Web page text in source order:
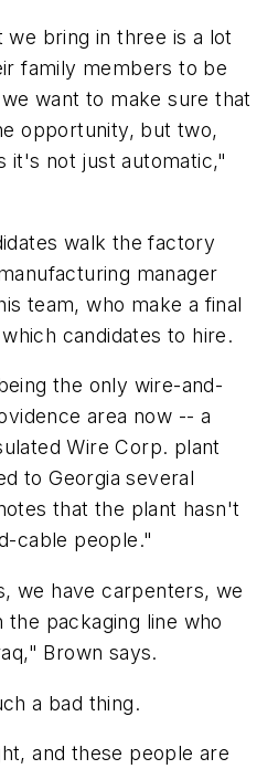
bring in three is a lot
family members to be
want to make sure that
opportunity, but two,
it's not just automatic,"
walk the factory
manager
team, who make a final
candidates to hire.
the only wire-and-
area now -- a
Wire Corp. plant
to Georgia several
that the plant hasn't
cable people."
we have carpenters, we
the packaging line who
Brown says.
a bad thing.
and these people are